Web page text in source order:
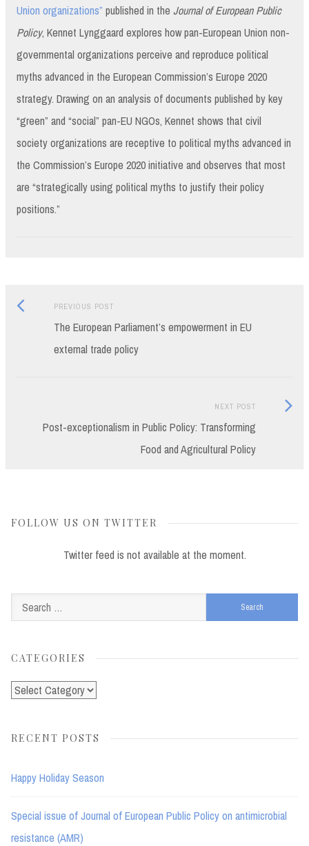
Union organizations” published in the Journal of European Public
Policy, Kennet Lynggaard explores how pan-European Union non-
governmental organizations perceive and reproduce political
myths advanced in the European Commission’s Europe 2020
strategy. Drawing on an analysis of documents published by key
“green” and “social” pan-EU NGOs, Kennet shows that civil
society organizations are receptive to political myths advanced in
the Commission’s Europe 2020 initiative and observes that most
are “strategically using political myths to justify their policy
positions.”
Post
navigation
PREVIOUS POSTPrevious
post:
The European Parliament’s empowerment in EU
external trade policy
NEXT POST
Post-exceptionalism in Public Policy: Transforming
Food and Agricultural Policy
Next
FOLLOW US ON TWITTER
Twitter feed is not available at the moment.
for:
CATEGORIES
Categories
RECENT POSTS
Happy Holiday Season
Special issue of Journal of European Public Policy on antimicrobial
resistance (AMR)